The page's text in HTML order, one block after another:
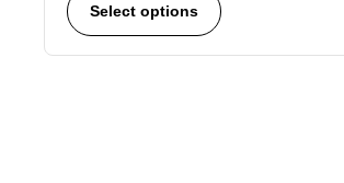
Select options